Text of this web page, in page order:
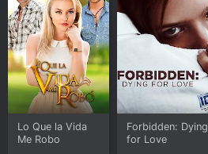
Lo Que la Vida
Me Robo
Forbidden: Dying
for Love